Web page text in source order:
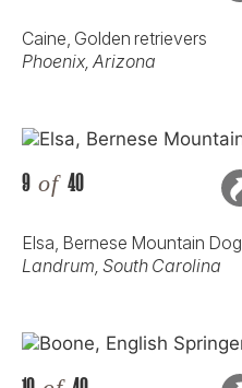
Caine, Golden retrievers
Phoenix, Arizona
9 of 40
Elsa, Bernese Mountain Dog
Landrum, South Carolina